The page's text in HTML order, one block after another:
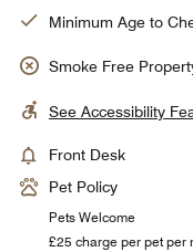
Minimum Age to
Smoke Free
See Accessibility
Front Desk
Pet Policy
Pets Welcome
£25 charge per pet per